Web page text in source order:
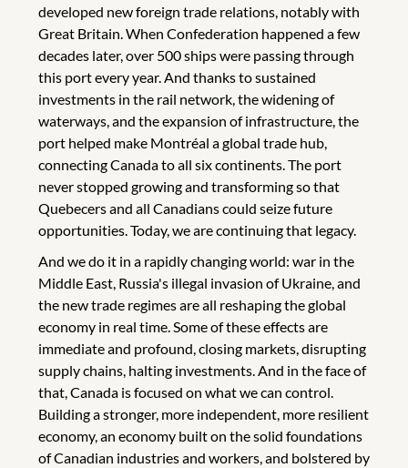
developed new foreign trade relations, notably with
Great Britain. When Confederation happened a few
decades later, over 500 ships were passing through
this port every year. And thanks to sustained
investments in the rail network, the widening of
waterways, and the expansion of infrastructure, the
port helped make Montréal a global trade hub,
connecting Canada to all six continents. The port
never stopped growing and transforming so that
Quebecers and all Canadians could seize future
opportunities. Today, we are continuing that legacy.
And we do it in a rapidly changing world: war in the
Middle East, Russia's illegal invasion of Ukraine, and
the new trade regimes are all reshaping the global
economy in real time. Some of these effects are
immediate and profound, closing markets, disrupting
supply chains, halting investments. And in the face of
that, Canada is focused on what we can control.
Building a stronger, more independent, more resilient
economy, an economy built on the solid foundations
of Canadian industries and workers, and bolstered by